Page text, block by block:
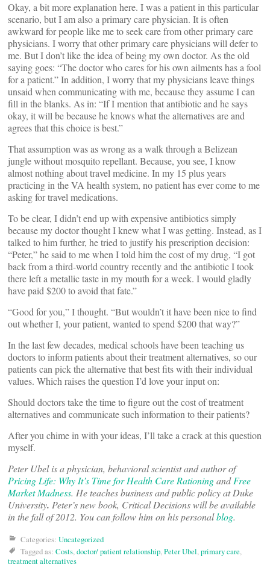
Okay, a bit more explanation here. I was a patient in this particular
scenario, but I am also a primary care physician. It is often
awkward for people like me to seek care from other primary care
physicians. I worry that other primary care physicians will defer to
me. But I don’t like the idea of being my own doctor. As the old
saying goes: “The doctor who cares for his own ailments has a fool
for a patient.” In addition, I worry that my physicians leave things
unsaid when communicating with me, because they assume I can
fill in the blanks. As in: “If I mention that antibiotic and he says
okay, it will be because he knows what the alternatives are and
agrees that this choice is best.”
That assumption was as wrong as a walk through a Belizean
jungle without mosquito repellant. Because, you see, I know
almost nothing about travel medicine. In my 15 plus years
practicing in the VA health system, no patient has ever come to me
asking for travel medications.
To be clear, I didn’t end up with expensive antibiotics simply
because my doctor thought I knew what I was getting. Instead, as I
talked to him further, he tried to justify his prescription decision:
“Peter,” he said to me when I told him the cost of my drug, “I got
back from a third-world country recently and the antibiotic I took
there left a metallic taste in my mouth for a week. I would gladly
have paid $200 to avoid that fate.”
“Good for you,” I thought. “But wouldn’t it have been nice to find
out whether I, your patient, wanted to spend $200 that way?”
In the last few decades, medical schools have been teaching us
doctors to inform patients about their treatment alternatives, so our
patients can pick the alternative that best fits with their individual
values. Which raises the question I’d love your input on:
Should doctors take the time to figure out the cost of treatment
alternatives and communicate such information to their patients?
After you chime in with your ideas, I’ll take a crack at this question
myself.
Peter Ubel is a physician, behavioral scientist and author of
Pricing Life: Why It’s Time for Health Care RationingandFree
Market Madness. He teaches business and public policy at Duke
University. Peter’s new book, Critical Decisions will be available
in the fall of 2012. You can follow him on his personalblog.
Categories: Uncategorized
Tagged as: Costs,doctor/ patient relationship,Peter Ubel,primary care,
treatment alternatives